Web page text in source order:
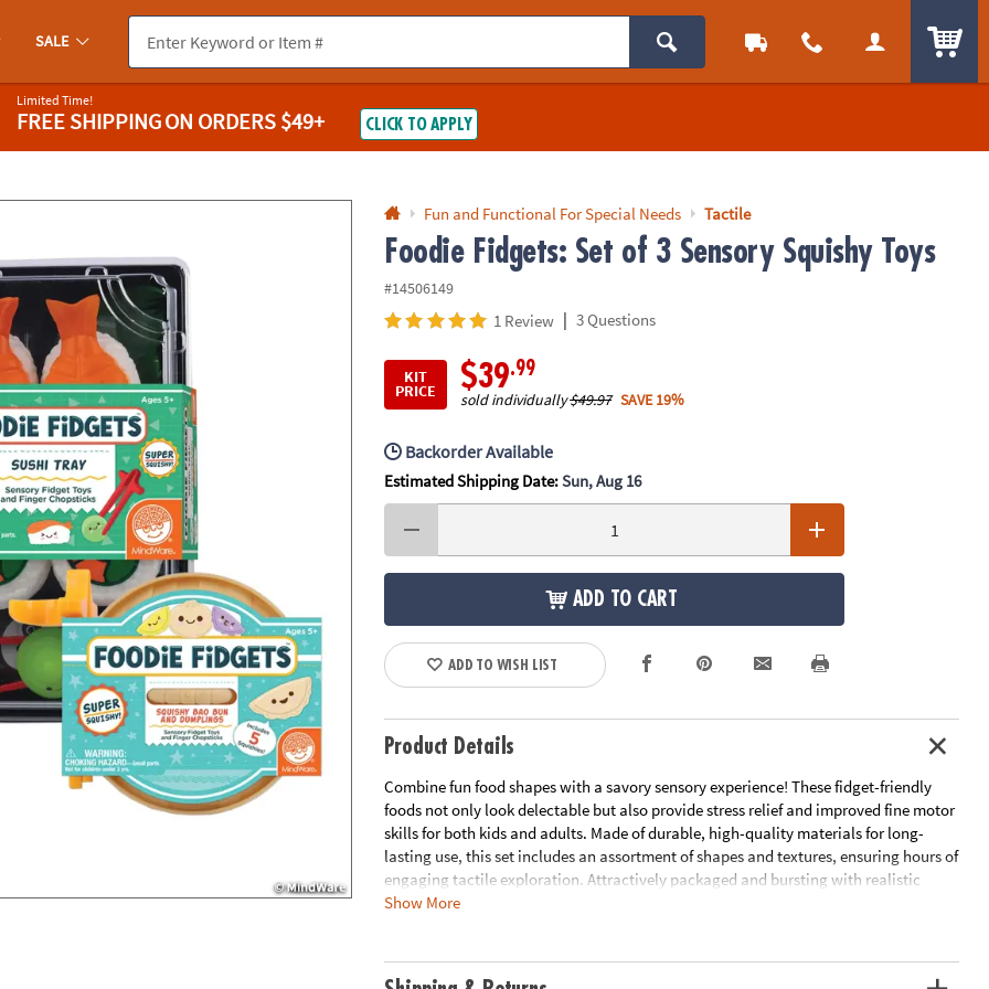
you experience any accessibility issues, pleasecontact us.
SALE
Limited Time!
FREE SHIPPINGON ORDERS $49+ CLICK TO APPLY
Fun and Functional For Special Needs Tactile
Foodie Fidgets: Set of 3 Sensory Squishy Toys
#14506149
1 Review | 3 Questions
KIT
PRICE $39.99
sold individually$49.97 SAVE 19%
Backorder Available
Estimated Shipping Date:Sun, Aug 16
ADD TO CART
ADD TO WISH LIST
Product Details
Combine fun food shapes with a savory sensory experience! These fidget-friendly
foods not only look delectable but also provide stress relief and improved fine motor
skills for both kids and adults. Made of durable, high-quality materials for long-
lasting use, this set includes an assortment of shapes and textures, ensuring hours of
engaging tactile exploration. Attractively packaged and bursting with realistic
designs, these Foodie Fidgets enhance any educational or mindful collection! Serve
Show More